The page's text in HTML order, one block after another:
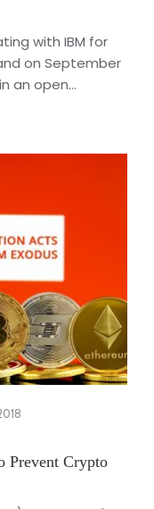
with IBM for
on September
an open...
Prevent Crypto